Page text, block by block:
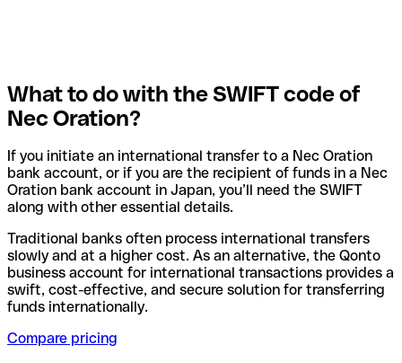
What to do with the SWIFT code of
Nec Oration?
If you initiate an international transfer to a Nec Oration
bank account, or if you are the recipient of funds in a Nec
Oration bank account in Japan, you’ll need the SWIFT
along with other essential details.
Traditional banks often process international transfers
slowly and at a higher cost. As an alternative, the Qonto
business account for international transactions provides a
swift, cost-effective, and secure solution for transferring
funds internationally.
Compare pricing